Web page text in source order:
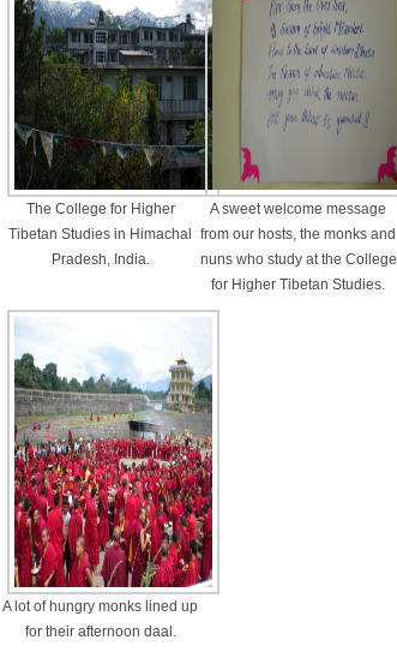
The College for Higher
Tibetan Studies in Himachal
Pradesh, India.
A sweet welcome message
from our hosts, the monks and
nuns who study at the College
for Higher Tibetan Studies.
A lot of hungry monks lined up
for their afternoon daal.